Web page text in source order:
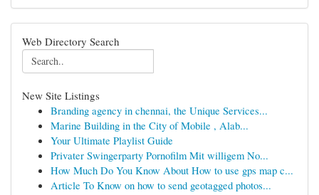
Web Directory Search
New Site Listings
Branding agency in chennai, the Unique Services...
Marine Building in the City of Mobile , Alab...
Your Ultimate Playlist Guide
Privater Swingerparty Pornofilm Mit willigem No...
How Much Do You Know About How to use gps map c...
Article To Know on how to send geotagged photos...